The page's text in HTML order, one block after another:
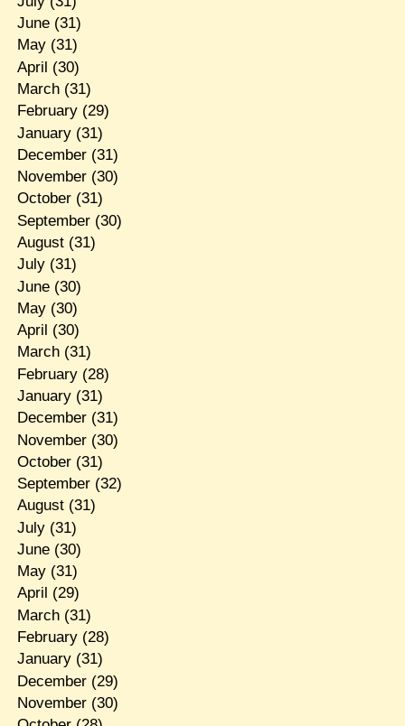
June(31)
May(31)
April (30)
March(31)
February(29)
January(31)
December(31)
November(30)
October(31)
September(30)
August(31)
July(31)
June(30)
May(30)
April (30)
March(31)
February(28)
January(31)
December(31)
November(30)
October(31)
September(32)
August(31)
July(31)
June(30)
May(31)
April (29)
March(31)
February(28)
January(31)
December(29)
November(30)